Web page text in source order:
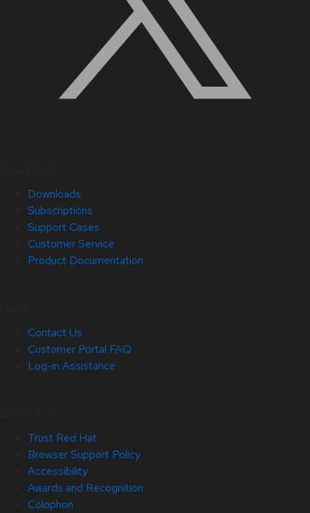
Downloads
Subscriptions
Support Cases
Customer Service
Product Documentation
Contact Us
Customer Portal FAQ
Log-in Assistance
Trust Red Hat
Browser Support Policy
Accessibility
Awards and Recognition
Colophon